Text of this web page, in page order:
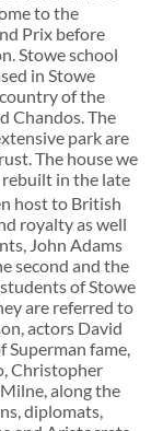
to the
Prix before
Stowe school
in Stowe
of the
Chandos. The
park are
The house we
in the late
host to British
royalty as well
John Adams
second and the
of Stowe
are referred to
actors David
Superman fame,
Christopher
along the
diplomats,